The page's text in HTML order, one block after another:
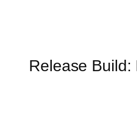
Release Build: